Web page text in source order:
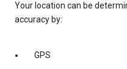
Your location can be
accuracy by:
GPS